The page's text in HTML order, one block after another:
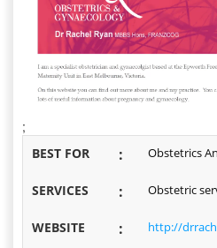
;
BEST FOR : Obstetrics
SERVICES : Obstetric
WEBSITE : http://